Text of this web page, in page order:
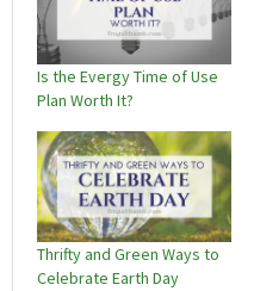
Is the Evergy Time of Use
Plan Worth It?
Thrifty and Green Ways to
Celebrate Earth Day